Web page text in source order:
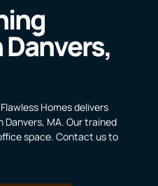
Homes delivers
Danvers, MA. Our trained
space. Contact us to